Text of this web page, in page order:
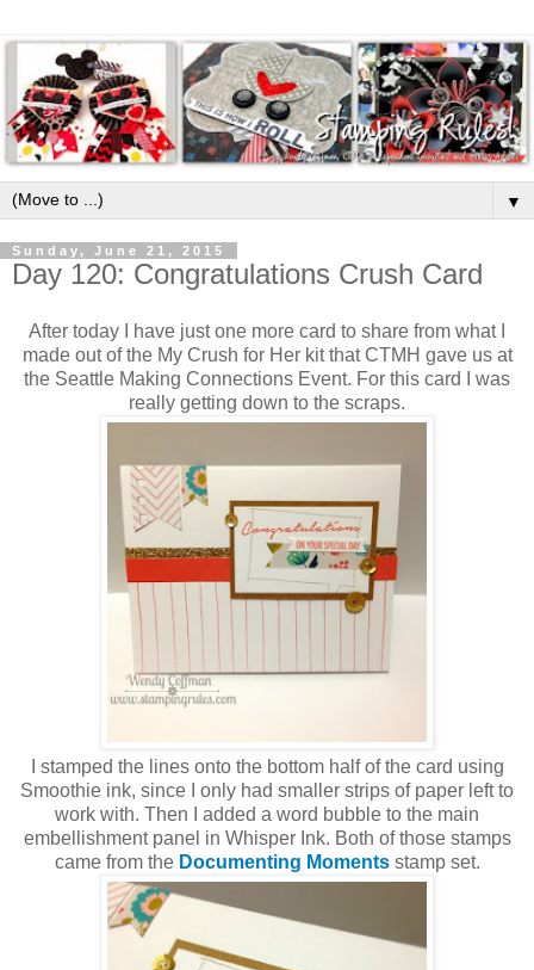
▼
Sunday, June 21, 2015
Day 120: Congratulations Crush Card
After today I have just one more card to share from what I
made out of the My Crush for Her kit that CTMH gave us at
the Seattle Making Connections Event. For this card I was
really getting down to the scraps.
I stamped the lines onto the bottom half of the card using
Smoothie ink, since I only had smaller strips of paper left to
work with. Then I added a word bubble to the main
embellishment panel in Whisper Ink. Both of those stamps
came from the Documenting Moments stamp set.